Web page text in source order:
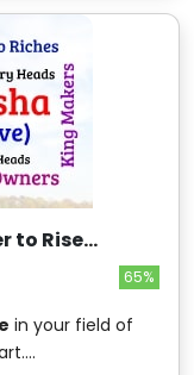
to Rise
65%
in your field of